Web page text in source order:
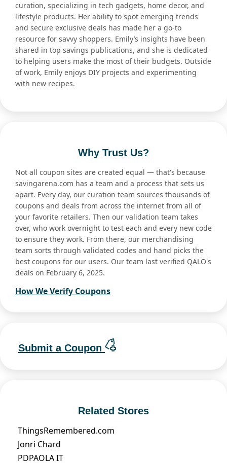
curation, specializing in tech gadgets, home decor, and
lifestyle products. Her ability to spot emerging trends
and secure exclusive deals has made her a go-to
resource for savvy shoppers. Emily’s insights have been
shared in top savings publications, and she is dedicated
to helping users make the most of their budgets. Outside
of work, Emily enjoys DIY projects and experimenting
with new recipes.
Why Trust Us?
Not all coupon sites are created equal — that's because
savingarena.com has a team and a process that sets us
apart. Every day, our curation team sources thousands of
coupons and deals from across the internet from all of
your favorite retailers. Then our validation team takes
over, who work overnight to test each and every new code
to ensure they work. From there, our merchandising
team sorts through validated codes and hand picks the
best coupons for our users. Our team last verified QALO's
deals on February 6, 2025.
How We Verify Coupons
Submit a Coupon
Related Stores
ThingsRemembered.com
Jonri Chard
PDPAOLA IT